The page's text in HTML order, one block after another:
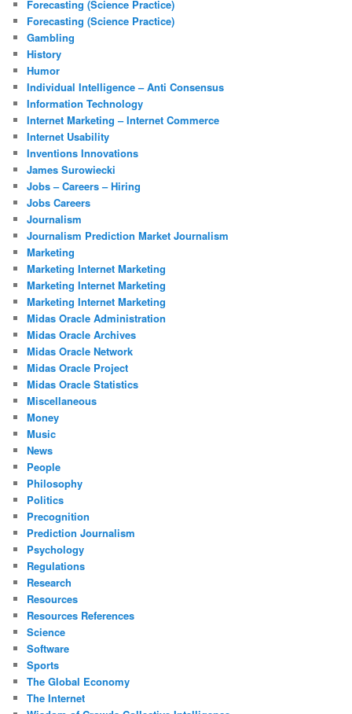
Forecasting (Science Practice)
Forecasting (Science Practice)
Gambling
History
Humor
Individual Intelligence – Anti Consensus
Information Technology
Internet Marketing – Internet Commerce
Internet Usability
Inventions Innovations
James Surowiecki
Jobs – Careers – Hiring
Jobs Careers
Journalism
Journalism Prediction Market Journalism
Marketing
Marketing Internet Marketing
Marketing Internet Marketing
Marketing Internet Marketing
Midas Oracle Administration
Midas Oracle Archives
Midas Oracle Network
Midas Oracle Project
Midas Oracle Statistics
Miscellaneous
Money
Music
News
People
Philosophy
Politics
Precognition
Prediction Journalism
Psychology
Regulations
Research
Resources
Resources References
Science
Software
Sports
The Global Economy
The Internet